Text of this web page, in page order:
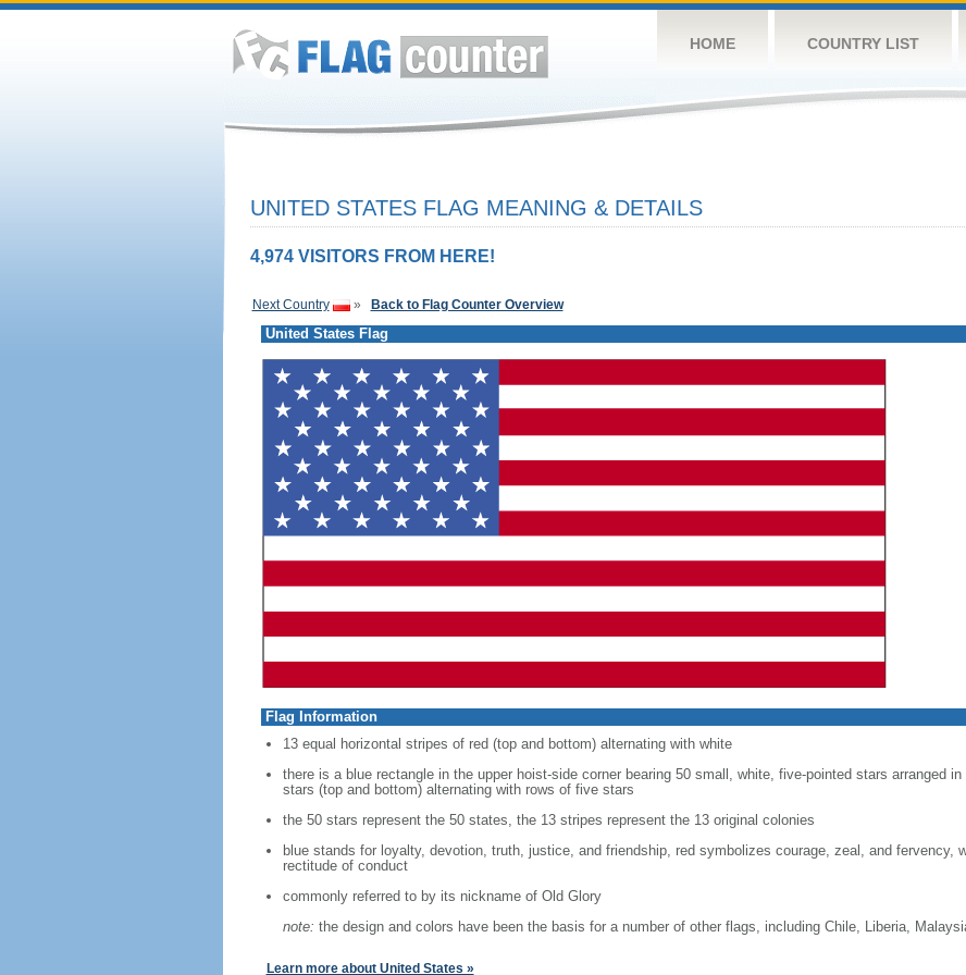
HOME COUNTRY LIST
UNITED STATES FLAG MEANING & DETAILS
4,974 VISITORS FROM HERE!
Next Country » Back to Flag Counter Overview
United States Flag
Flag Information
13 equal horizontal stripes of red (top and bottom) alternating with white
there is a blue rectangle in the upper hoist-side corner bearing 50 small, white, five-pointed stars arranged
stars (top and bottom) alternating with rows of five stars
the 50 stars represent the 50 states, the 13 stripes represent the 13 original colonies
blue stands for loyalty, devotion, truth, justice, and friendship, red symbolizes courage, zeal, and fervency,
rectitude of conduct
commonly referred to by its nickname of Old Glory
note: the design and colors have been the basis for a number of other flags, including Chile, Liberia,
Learn more about United States »